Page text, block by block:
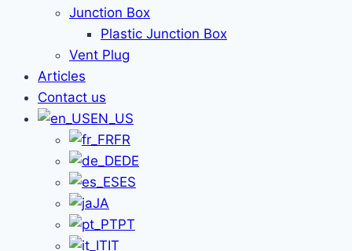
Junction Box
Plastic Junction Box
Vent Plug
Articles
Contact us
EN_US
FR
DE
ES
JA
PT
IT